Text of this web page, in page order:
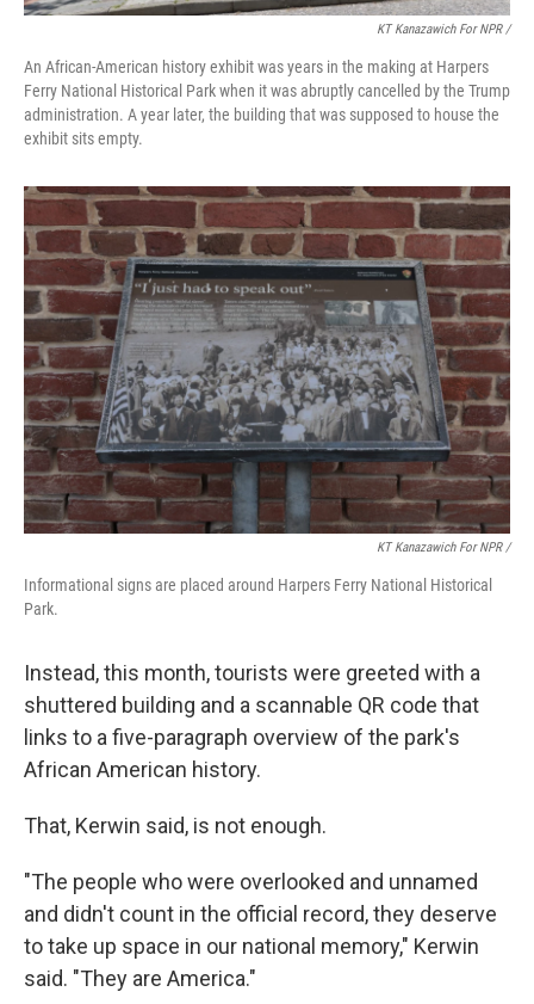
KT Kanazawich For NPR /
An African-American history exhibit was years in the making at Harpers
Ferry National Historical Park when it was abruptly cancelled by the Trump
administration. A year later, the building that was supposed to house the
exhibit sits empty.
KT Kanazawich For NPR /
Informational signs are placed around Harpers Ferry National Historical
Park.
Instead, this month, tourists were greeted with a
shuttered building and a scannable QR code that
links to a five-paragraph overview of the park's
African American history.
That, Kerwin said, is not enough.
"The people who were overlooked and unnamed
and didn't count in the official record, they deserve
to take up space in our national memory," Kerwin
said. "They are America."